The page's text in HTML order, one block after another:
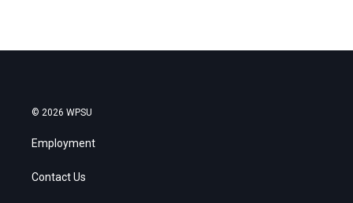
© 2026 WPSU
Employment
Contact Us